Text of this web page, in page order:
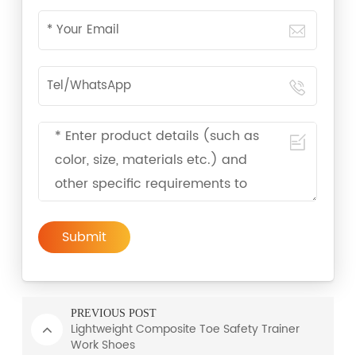
Submit
PREVIOUS POST
Lightweight Composite Toe Safety Trainer
Work Shoes